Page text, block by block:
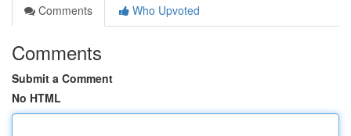
Comments
Who Upvoted
Comments
Submit a Comment
No HTML